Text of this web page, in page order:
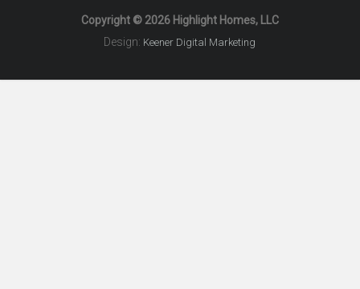
Copyright © 2026 Highlight Homes, LLC
Design: Keener Digital Marketing